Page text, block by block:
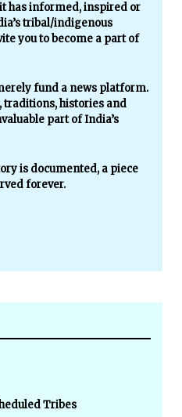
has informed, inspired or
tribal/indigenous
you to become a part of
fund a news platform.
traditions, histories and
part of India’s
is documented, a piece
forever.
Tribes